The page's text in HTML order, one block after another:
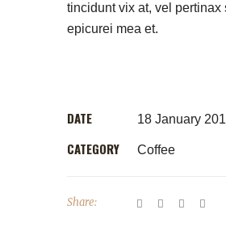
tincidunt vix at, vel pertinax
epicurei mea et.
DATE 18 January
CATEGORY Coffee
Share: